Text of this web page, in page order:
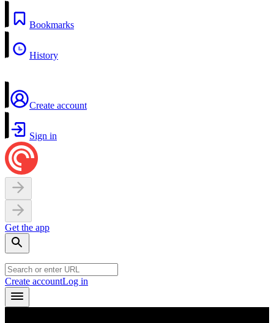
Bookmarks
History
Create account
Sign in
Get the app
Create accountLog in